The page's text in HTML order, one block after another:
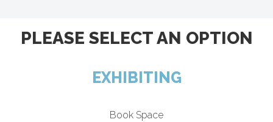
PLEASE SELECT AN OPTION
EXHIBITING
Book Space